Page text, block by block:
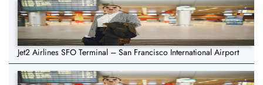
Jet2 Airlines SFO Terminal – San Francisco International Airport